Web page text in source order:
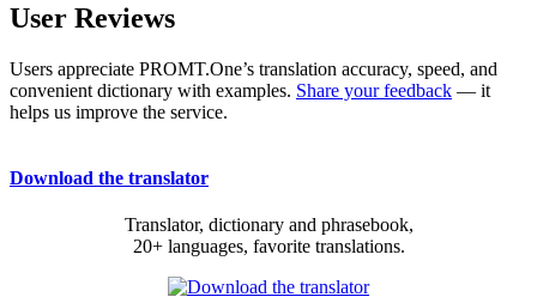
User Reviews
Users appreciate PROMT.One’s translation accuracy, speed, and
convenient dictionary with examples. Share your feedback — it
helps us improve the service.
Download the translator
Translator, dictionary and phrasebook,
20+ languages, favorite translations.